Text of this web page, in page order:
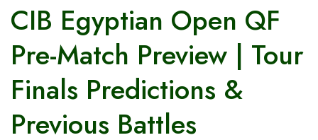
CIB Egyptian Open QF
Pre-Match Preview | Tour
Finals Predictions &
Previous Battles